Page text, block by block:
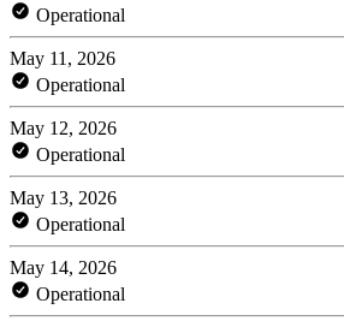
Operational
May 11, 2026
Operational
May 12, 2026
Operational
May 13, 2026
Operational
May 14, 2026
Operational